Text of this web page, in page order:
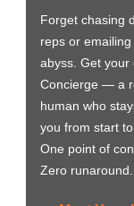
Forget chasing
reps or
abyss. Get your
Concierge — a
human who
you from start
One point of
Zero runaround.